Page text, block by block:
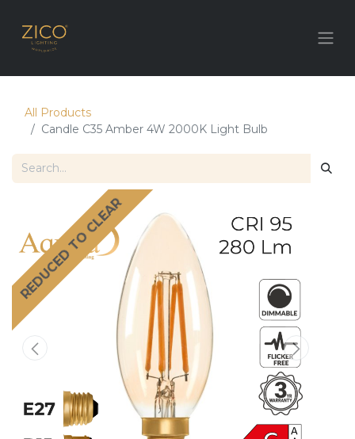
All Products
Candle C35 Amber 4W 2000K Light Bulb
REDUCED TO CLEAR